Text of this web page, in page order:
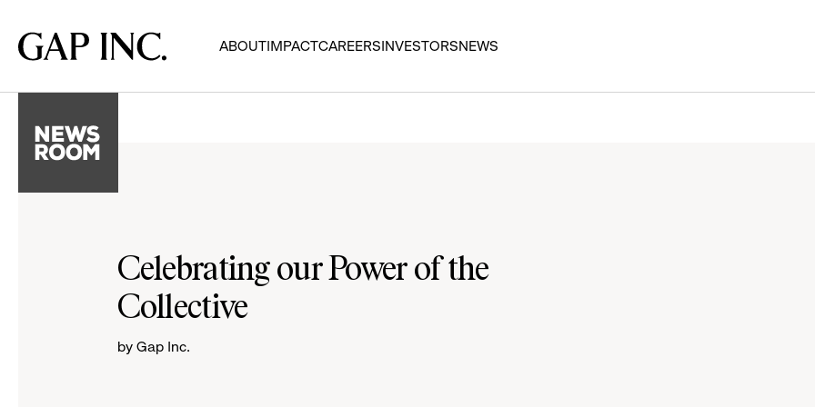
main
main
main
Gap
Inc.
ABOUTIMPACTCAREERSINVESTORSNEWS
Celebrating our Power of the
Collective
by Gap Inc.